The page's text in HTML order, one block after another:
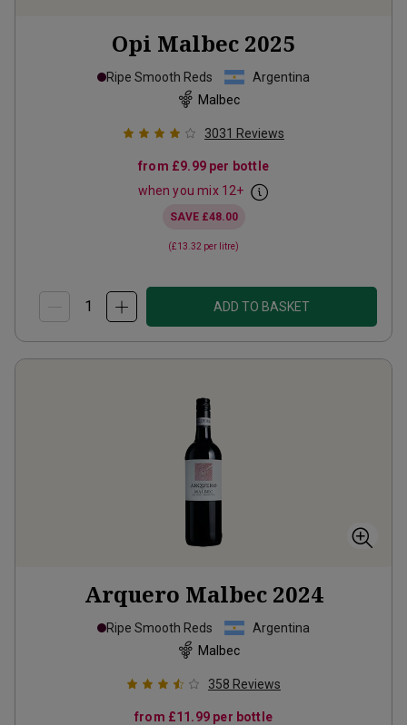
Opi Malbec 2025
Ripe Smooth Reds
Argentina
Malbec
3031 Reviews
from £9.99per bottle
when you mix 12+
SAVE £48.00
(£13.32 per litre)
ADD TO BASKET
Arquero Malbec 2024
Ripe Smooth Reds
Argentina
Malbec
358 Reviews
from £11.99 per bottle